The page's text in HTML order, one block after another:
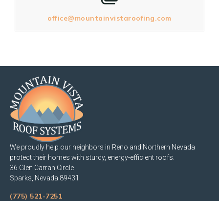
office@mountainvistaroofing.com
We proudly help our neighbors in Reno and Northern Nevada
protect their homes with sturdy, energy-efficient roofs.
36 Glen Carran Circle
Sparks, Nevada 89431
(775) 521-7251